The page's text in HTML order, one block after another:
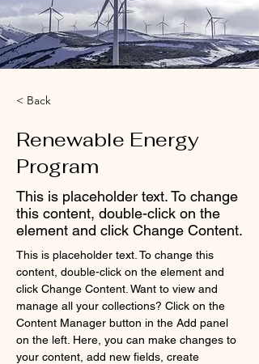
< Back
Renewable Energy
Program
This is placeholder text. To change
this content, double-click on the
element and click Change Content.
This is placeholder text. To change this
content, double-click on the element and
click Change Content. Want to view and
manage all your collections? Click on the
Content Manager button in the Add panel
on the left. Here, you can make changes to
your content, add new fields, create